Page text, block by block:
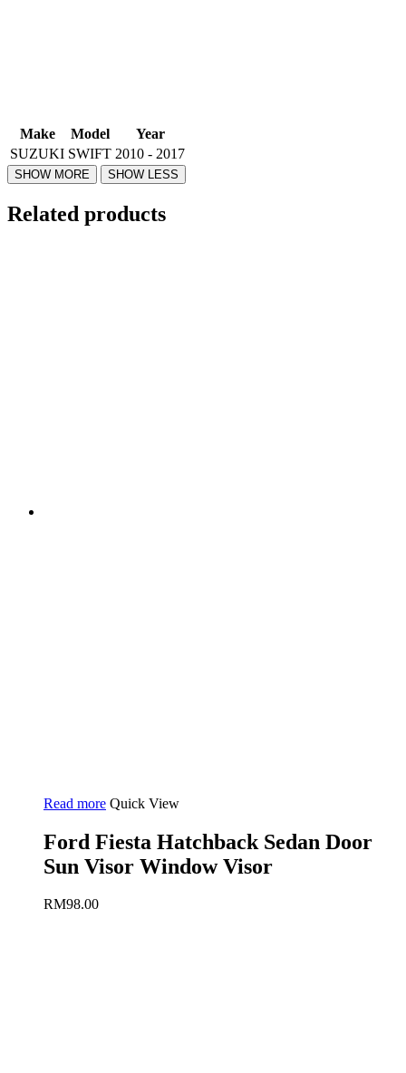
Make Model
Year
SUZUKI SWIFT 2010 - 2017
Related products
Read more Quick View
Ford Fiesta Hatchback Sedan Door
Sun Visor Window Visor
RM98.00